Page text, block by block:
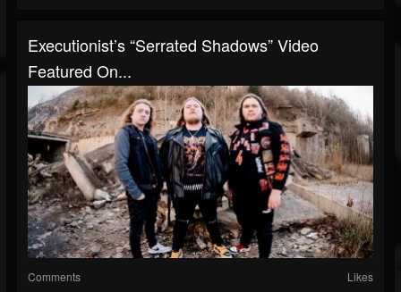
Executionist’s “Serrated Shadows” Video
Featured On...
Comments Likes